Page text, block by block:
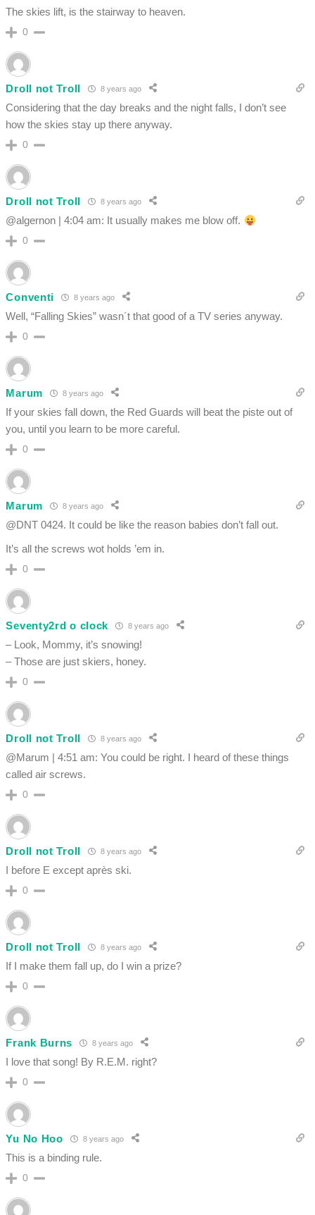
The skies lift, is the stairway to heaven.
0
Droll not Troll 8 years ago
Considering that the day breaks and the night falls, I don’t see
how the skies stay up there anyway.
0
Droll not Troll 8 years ago
@algernon | 4:04 am: It usually makes me blow off.
0
Conventi 8 years ago
Well, “Falling Skies” wasn´t that good of a TV series anyway.
0
Marum 8 years ago
If your skies fall down, the Red Guards will beat the piste out of
you, until you learn to be more careful.
0
Marum 8 years ago
@DNT 0424. It could be like the reason babies don’t fall out.
It’s all the screws wot holds ’em in.
0
Seventy2rd o clock 8 years ago
– Look, Mommy, it’s snowing!
– Those are just skiers, honey.
0
Droll not Troll 8 years ago
@Marum | 4:51 am: You could be right. I heard of these things
called air screws.
0
Droll not Troll 8 years ago
I before E except après ski.
0
Droll not Troll 8 years ago
If I make them fall up, do I win a prize?
0
Frank Burns 8 years ago
I love that song! By R.E.M. right?
0
Yu No Hoo 8 years ago
This is a binding rule.
0